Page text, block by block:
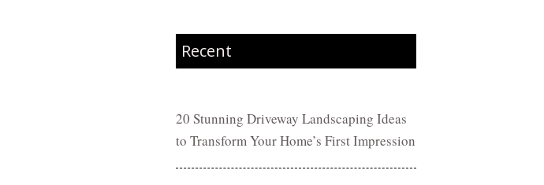
Recent
20 Stunning Driveway Landscaping Ideas
to Transform Your Home’s First Impression